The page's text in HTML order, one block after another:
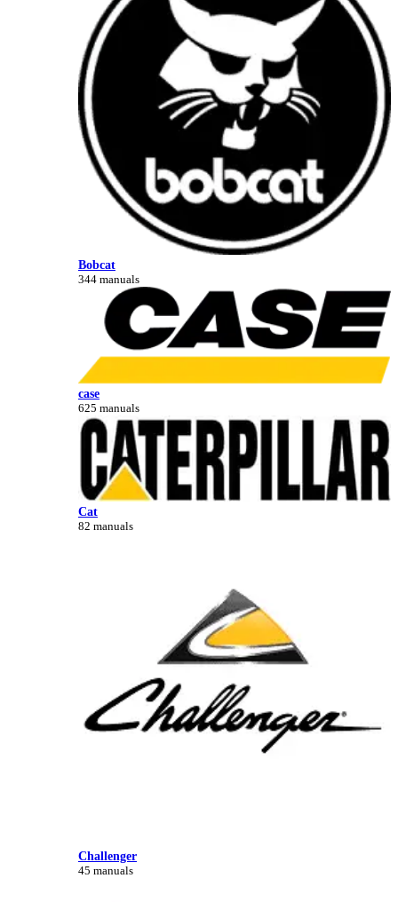
Bobcat
344 manuals
case
625 manuals
Cat
82 manuals
Challenger
45 manuals